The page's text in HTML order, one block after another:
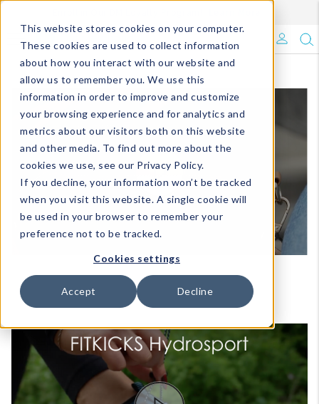
This website stores cookies on your computer.
These cookies are used to collect information
about how you interact with our website and
allow us to remember you. We use this
information in order to improve and customize
your browsing experience and for analytics and
metrics about our visitors both on this website
and other media. To find out more about the
cookies we use, see our Privacy Policy.
If you decline, your information won’t be tracked
when you visit this website. A single cookie will
be used in your browser to remember your
preference not to be tracked.
Cookies settings
Accept Decline
What's Trending?
Signature Brands
The Goods
Events & Showrooms
Full Catalog!
DM Blog